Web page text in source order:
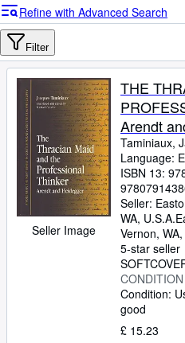
Browse Collections
Rare Books
Art & Collectables
Textbooks
Sellers
Start Selling
Help
Refine with Advanced Search
Filter
Seller Image
THE
Arendt
Taminiaux,
Language:
ISBN 13:
Seller:
WA, U.S.A.
Vernon,
5-star seller
CONDITION
Condition:
good
£ 15.23